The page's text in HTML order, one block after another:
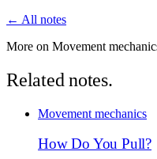
← All notes
More on Movement
Related notes.
Movement mechanics
How Do You Pull?